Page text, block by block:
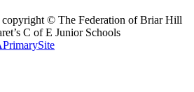
© The Federation of Briar Hill
C of E Junior Schools
PrimarySite